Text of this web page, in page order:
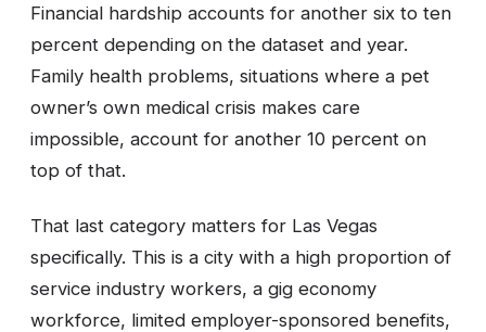
Financial hardship accounts for another six to ten
percent depending on the dataset and year.
Family health problems, situations where a pet
owner’s own medical crisis makes care
impossible, account for another 10 percent on
top of that.
That last category matters for Las Vegas
specifically. This is a city with a high proportion of
service industry workers, a gig economy
workforce, limited employer-sponsored benefits,